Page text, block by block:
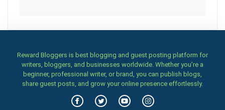
Reward Bloggers is best blogging and guest posting platform for
writers, bloggers, and businesses worldwide. Whether you’re a
beginner, professional writer, or brand, you can publish blogs,
share guest posts, and grow your online presence effortlessly.